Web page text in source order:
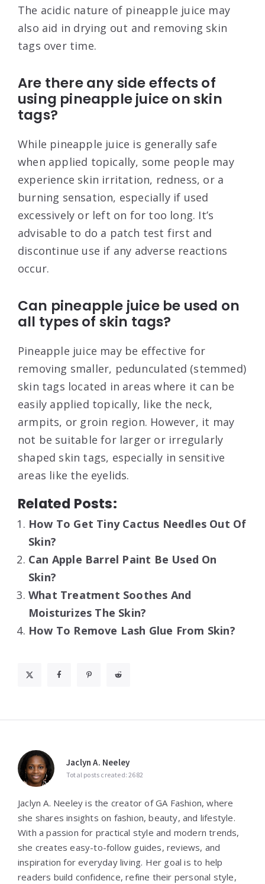
The acidic nature of pineapple juice may
also aid in drying out and removing skin
tags over time.
Are there any side effects of
using pineapple juice on skin
tags?
While pineapple juice is generally safe
when applied topically, some people may
experience skin irritation, redness, or a
burning sensation, especially if used
excessively or left on for too long. It’s
advisable to do a patch test first and
discontinue use if any adverse reactions
occur.
Can pineapple juice be used on
all types of skin tags?
Pineapple juice may be effective for
removing smaller, pedunculated (stemmed)
skin tags located in areas where it can be
easily applied topically, like the neck,
armpits, or groin region. However, it may
not be suitable for larger or irregularly
shaped skin tags, especially in sensitive
areas like the eyelids.
Related Posts:
How To Get Tiny Cactus Needles Out Of
Skin?
Can Apple Barrel Paint Be Used On
Skin?
What Treatment Soothes And
Moisturizes The Skin?
How To Remove Lash Glue From Skin?
Jaclyn A. Neeley
Total posts created: 2682
Jaclyn A. Neeley is the creator of GA Fashion, where
she shares insights on fashion, beauty, and lifestyle.
With a passion for practical style and modern trends,
she creates easy-to-follow guides, reviews, and
inspiration for everyday living. Her goal is to help
readers build confidence, refine their personal style,